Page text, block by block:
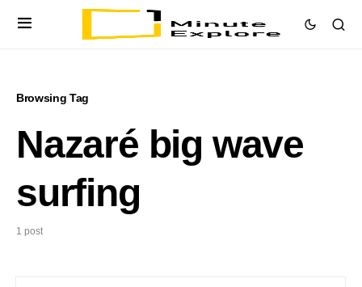
Browsing Tag
Nazaré big wave
surfing
1 post